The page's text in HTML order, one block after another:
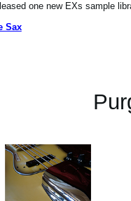
one new EXs sample
Sax